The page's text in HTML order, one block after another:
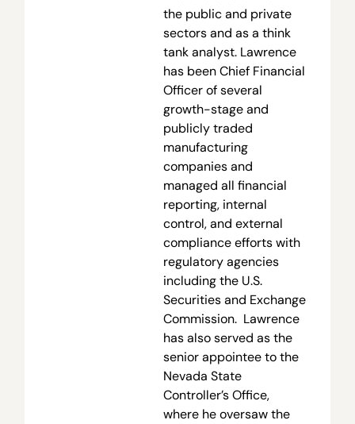
the public and private
sectors and as a think
tank analyst. Lawrence
has been Chief Financial
Officer of several
growth-stage and
publicly traded
manufacturing
companies and
managed all financial
reporting, internal
control, and external
compliance efforts with
regulatory agencies
including the U.S.
Securities and Exchange
Commission. Lawrence
has also served as the
senior appointee to the
Nevada State
Controller’s Office,
where he oversaw the